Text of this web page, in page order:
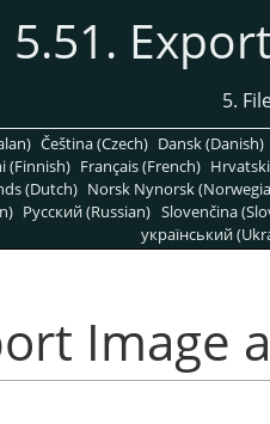
5.51.
5.
Čeština (Czech) Dansk (Danish)
(Finnish) Français (French)
(Dutch) Norsk Nynorsk
Pусский (Russian) Slovenčina
український
Image